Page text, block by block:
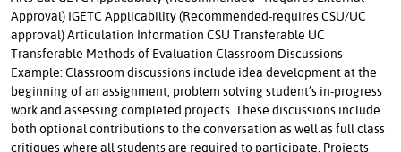
Approval) IGETC Applicability (Recommended-requires CSU/UC
approval) Articulation Information CSU Transferable UC
Transferable Methods of Evaluation Classroom Discussions
Example: Classroom discussions include idea development at the
beginning of an assignment, problem solving student’s in-progress
work and assessing completed projects. These discussions include
both optional contributions to the conversation as well as full class
critiques where all students are required to participate. Projects